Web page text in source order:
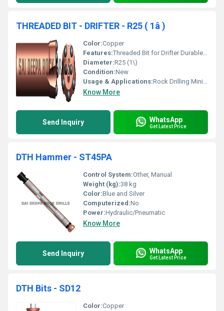
THREADED BIT - DRIFTER - R25 ( 1â )
Color:Copper
Features:Threaded Bit for Drifter Durable Design
Diameter:R25 (1\)
Condition:New
Usage & Applications:Rock Drilling Mining Operations
Know More
Send Inquiry WhatsApp
Get Latest Price
DTH Hammer - ST45PA
Control System:Other, Manual
Weight (kg):38 kg
Color:Blue and Silver
Computerized:No
Power:Hydraulic/Pneumatic
Know More
Send Inquiry WhatsApp
Get Latest Price
DTH Bits - SD12
Color:Copper